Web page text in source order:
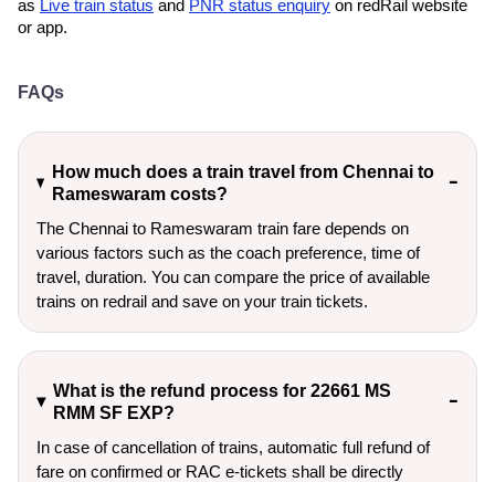
as Live train status and PNR status enquiry on redRail website
or app.
FAQs
How much does a train travel from Chennai to
Rameswaram costs?
The Chennai to Rameswaram train fare depends on
various factors such as the coach preference, time of
travel, duration. You can compare the price of available
trains on redrail and save on your train tickets.
What is the refund process for 22661 MS
RMM SF EXP?
In case of cancellation of trains, automatic full refund of
fare on confirmed or RAC e-tickets shall be directly